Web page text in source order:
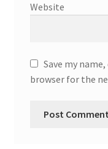
Website
Save my
browser for the